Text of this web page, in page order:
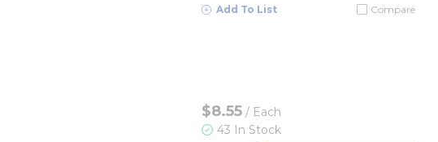
Add To List Compare
$8.55 / Each
43 In Stock